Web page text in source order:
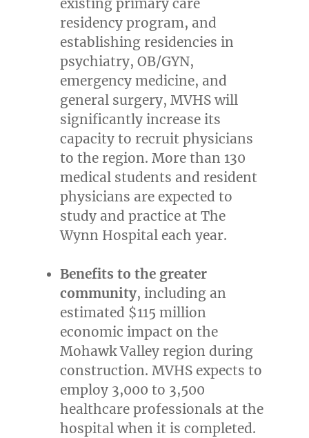
existing primary care
residency program, and
establishing residencies in
psychiatry, OB/GYN,
emergency medicine, and
general surgery, MVHS will
significantly increase its
capacity to recruit physicians
to the region. More than 130
medical students and resident
physicians are expected to
study and practice at The
Wynn Hospital each year.
Benefits to the greater
community, including an
estimated $115 million
economic impact on the
Mohawk Valley region during
construction. MVHS expects to
employ 3,000 to 3,500
healthcare professionals at the
hospital when it is completed.